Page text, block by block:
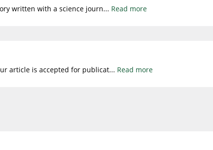
written with a science journ... Read more
article is accepted for publicat... Read more